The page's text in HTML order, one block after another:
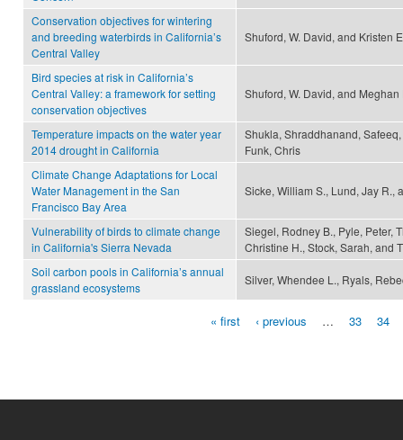
Conservation objectives for wintering
and breeding waterbirds in California’s
Central Valley
Shuford, W. David, and Kristen
Bird species at risk in California’s
Central Valley: a framework for setting
conservation objectives
Shuford, W. David, and Meghan
Temperature impacts on the water year
2014 drought in California
Shukla, Shraddhanand,
Funk, Chris
Climate Change Adaptations for Local
Water Management in the San
Francisco Bay Area
Sicke, William S., Lund, Jay R.,
Vulnerability of birds to climate change
in California's Sierra Nevada
Siegel, Rodney B., Pyle, Peter,
Christine H., Stock, Sarah, and
Soil carbon pools in California’s annual
grassland ecosystems
Silver, Whendee L., Ryals,
« first ‹ previous … 33 34